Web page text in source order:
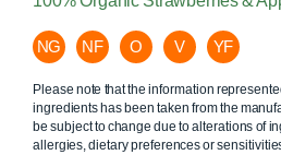
NG NF O V YF
Please note that the information
ingredients has been taken from the
be subject to change due to alterations of
allergies, dietary preferences or